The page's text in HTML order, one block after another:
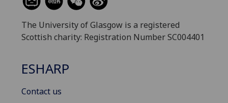
The University of Glasgow is a registered
Scottish charity: Registration Number SC004401
ESHARP
Contact us